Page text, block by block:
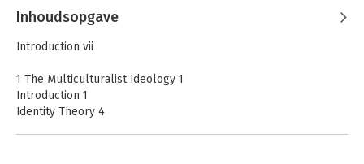
Inhoudsopgave
Introduction vii
1 The Multiculturalist Ideology 1
Introduction 1
Identity Theory 4